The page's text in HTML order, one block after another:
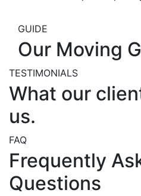
GUIDE
Our Moving
TESTIMONIALS
What our
us.
FAQ
Frequently
Questions